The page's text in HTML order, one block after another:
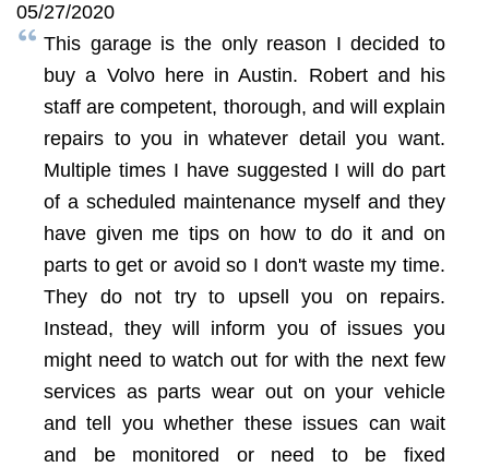
05/27/2020
This garage is the only reason I decided to
buy a Volvo here in Austin. Robert and his
staff are competent, thorough, and will explain
repairs to you in whatever detail you want.
Multiple times I have suggested I will do part
of a scheduled maintenance myself and they
have given me tips on how to do it and on
parts to get or avoid so I don't waste my time.
They do not try to upsell you on repairs.
Instead, they will inform you of issues you
might need to watch out for with the next few
services as parts wear out on your vehicle
and tell you whether these issues can wait
and be monitored or need to be fixed